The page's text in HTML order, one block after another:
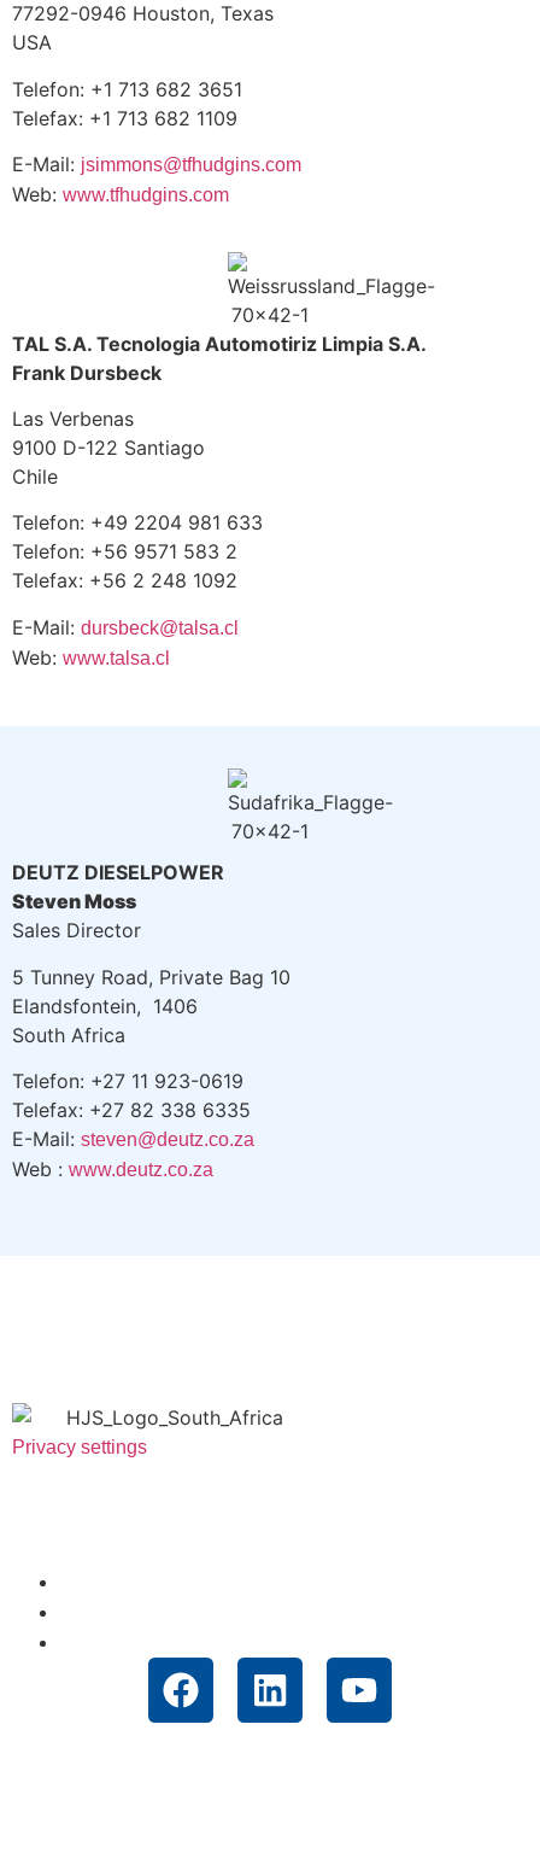
77292-0946 Houston, Texas
USA
Telefon: +1 713 682 3651
Telefax: +1 713 682 1109
E-Mail: jsimmons@tfhudgins.com
Web: www.tfhudgins.com
TAL S.A. Tecnologia Automotiriz Limpia S.A.
Frank Dursbeck
Las Verbenas
9100 D-122 Santiago
Chile
Telefon: +49 2204 981 633
Telefon: +56 9571 583 2
Telefax: +56 2 248 1092
E-Mail: dursbeck@talsa.cl
Web: www.talsa.cl
DEUTZ DIESELPOWER
Steven Moss
Sales Director
5 Tunney Road, Private Bag 10
Elandsfontein, 1406
South Africa
Telefon: +27 11 923-0619
Telefax: +27 82 338 6335
E-Mail: steven@deutz.co.za
Web : www.deutz.co.za
Privacy settings